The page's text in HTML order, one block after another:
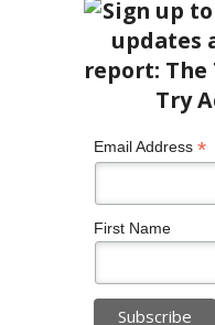
Email Address *
First Name